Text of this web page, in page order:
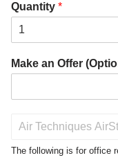
Quantity *
Make an Offer
o
The following is for office